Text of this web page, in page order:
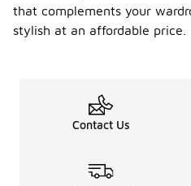
that complements your
stylish at an affordable price.
Contact Us